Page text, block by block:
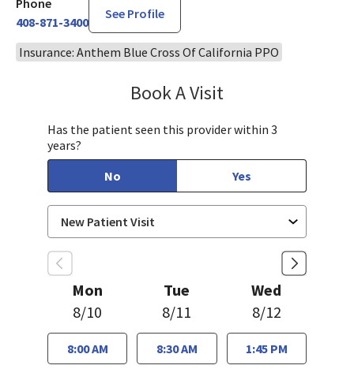
408-871-3400
See Profile
Insurance: Anthem Blue Cross Of California PPO
Book A Visit
Has the patient seen this provider within 3
years?
No
Yes
Mon
8/10
8:00 AM
Tue
8/11
8:30 AM
Wed
8/12
1:45 PM